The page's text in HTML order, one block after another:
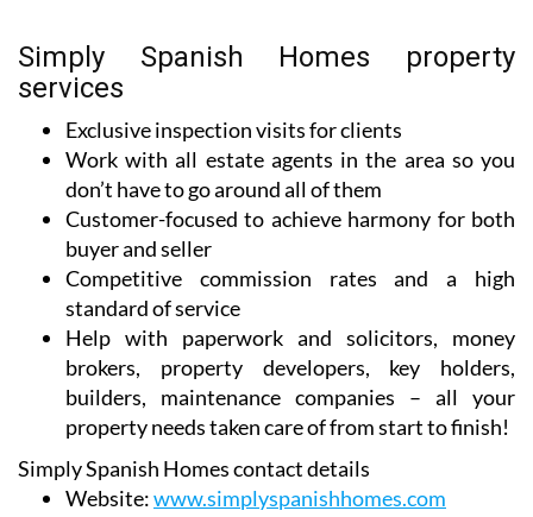
Simply Spanish Homes property
services
Exclusive inspection visits for clients
Work with all estate agents in the area so you
don’t have to go around all of them
Customer-focused to achieve harmony for both
buyer and seller
Competitive commission rates and a high
standard of service
Help with paperwork and solicitors, money
brokers, property developers, key holders,
builders, maintenance companies – all your
property needs taken care of from start to finish!
Simply Spanish Homes contact details
Website:www.simplyspanishhomes.com